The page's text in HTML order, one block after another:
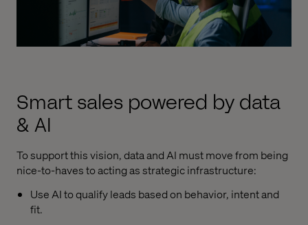
Smart sales powered by data
& AI
To support this vision, data and AI must move from being
nice-to-haves to acting as strategic infrastructure:
Use AI to qualify leads based on behavior, intent and
fit.